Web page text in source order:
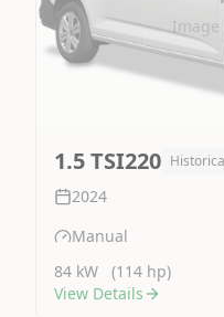
Image
1.5 TSI220
2024
Manual
84 kW
(114 hp)
View Details